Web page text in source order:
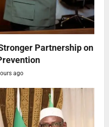
Partnership on
ago